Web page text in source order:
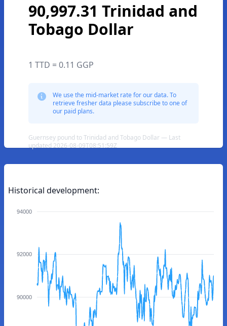
90,997.31 Trinidad and
Tobago Dollar
1 TTD = 0.11 GGP
We use the mid-market rate for our data. To
retrieve fresher data please subscribe to one of
our paid plans.
Guernsey pound to Trinidad and Tobago Dollar — Last
updated 2026-08-09T08:51:59Z
Historical development:
94000
92000
90000